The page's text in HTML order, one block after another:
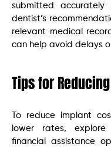
submitted
dentist’s
relevant medical
can help avoid delays
Tips for
To reduce implant
lower rates,
financial assistance